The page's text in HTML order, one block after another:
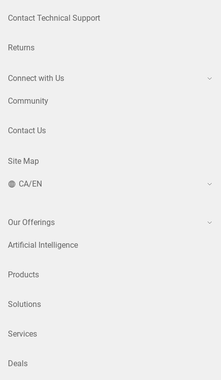
Contact Technical Support
Returns
Connect with Us
Community
Contact Us
Site Map
CA/EN
Our Offerings
Artificial Intelligence
Products
Solutions
Services
Deals